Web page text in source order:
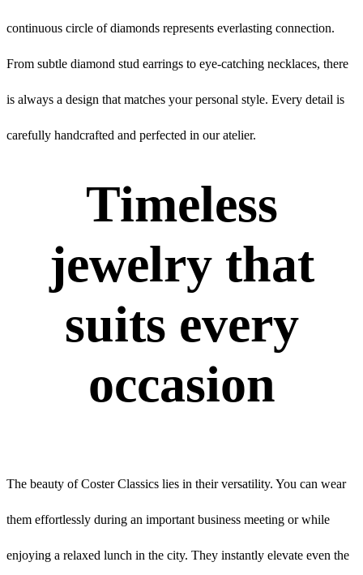
continuous circle of diamonds represents everlasting connection.
From subtle diamond stud earrings to eye-catching necklaces, there
is always a design that matches your personal style. Every detail is
carefully handcrafted and perfected in our atelier.
Timeless
jewelry that
suits every
occasion
The beauty of Coster Classics lies in their versatility. You can wear
them effortlessly during an important business meeting or while
enjoying a relaxed lunch in the city. They instantly elevate even the